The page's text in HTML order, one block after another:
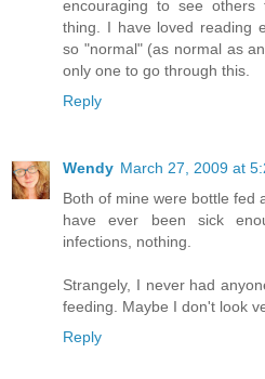
encouraging to see others
thing. I have loved reading
so "normal" (as normal as
only one to go through this.
Reply
Wendy March 27, 2009 at
Both of mine were bottle fed
have ever been sick
infections, nothing.
Strangely, I never had
feeding. Maybe I don't look
Reply